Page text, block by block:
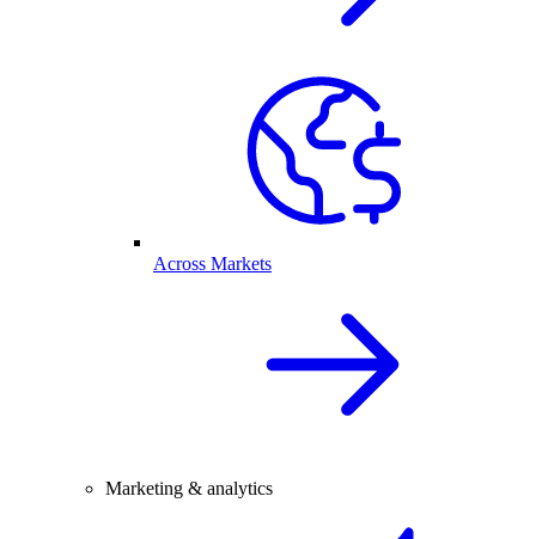
Across Markets
Marketing & analytics